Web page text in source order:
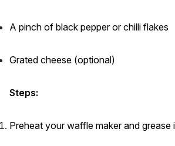
A pinch of black pepper or chilli flakes
Grated cheese (optional)
Steps:
Preheat your waffle maker and grease